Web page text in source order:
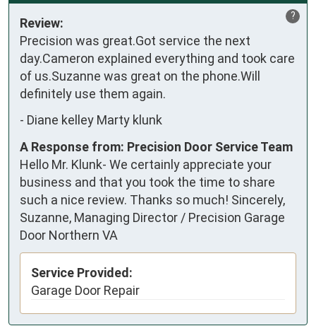
?
Review:
Precision was great.Got service the next
day.Cameron explained everything and took care
of us.Suzanne was great on the phone.Will
definitely use them again.
- Diane kelley Marty klunk
A Response from: Precision Door Service Team
Hello Mr. Klunk- We certainly appreciate your
business and that you took the time to share
such a nice review. Thanks so much! Sincerely,
Suzanne, Managing Director / Precision Garage
Door Northern VA
Service Provided:
Garage Door Repair